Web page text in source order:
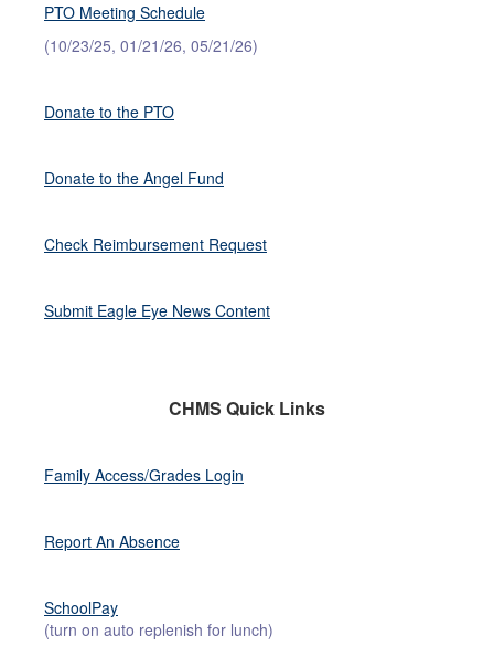
PTO Meeting Schedule
(10/23/25, 01/21/26, 05/21/26)
Donate to the PTO
Donate to the Angel Fund
Check Reimbursement Request
Submit Eagle Eye News Content
CHMS Quick Links
Family Access/Grades Login
Report An Absence
SchoolPay
(turn on auto replenish for lunch)